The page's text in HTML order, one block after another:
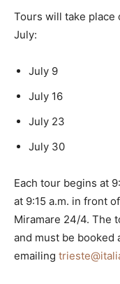
Tours will take place
July:
July 9
July 16
July 23
July 30
Each tour begins at
at 9:15 a.m. in front
Miramare 24/4. The
and must be booked
emailing